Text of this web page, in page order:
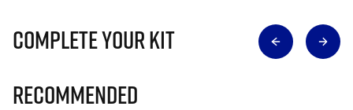
Complete Your Kit
Recommended